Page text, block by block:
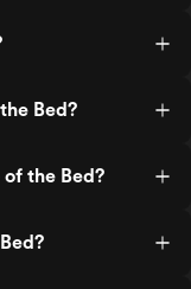
Bed?
the Bed?